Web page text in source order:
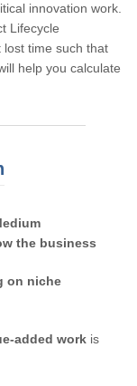
innovation work.
Lifecycle
time such that
help you calculate
the business
on niche
added work is